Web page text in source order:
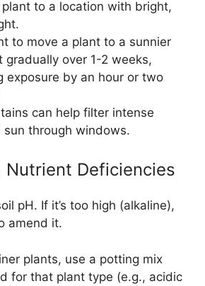
to a location with bright,
to move a plant to a sunnier
gradually over 1-2 weeks,
exposure by an hour or two
can help filter intense
sun through windows.
Nutrient Deficiencies
pH. If it’s too high (alkaline),
amend it.
plants, use a potting mix
for that plant type (e.g., acidic